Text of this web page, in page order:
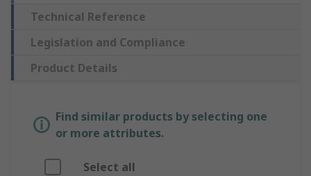
Technical Reference
Legislation and Compliance
Product Details
Find similar products by selecting one
or more attributes.
Select all